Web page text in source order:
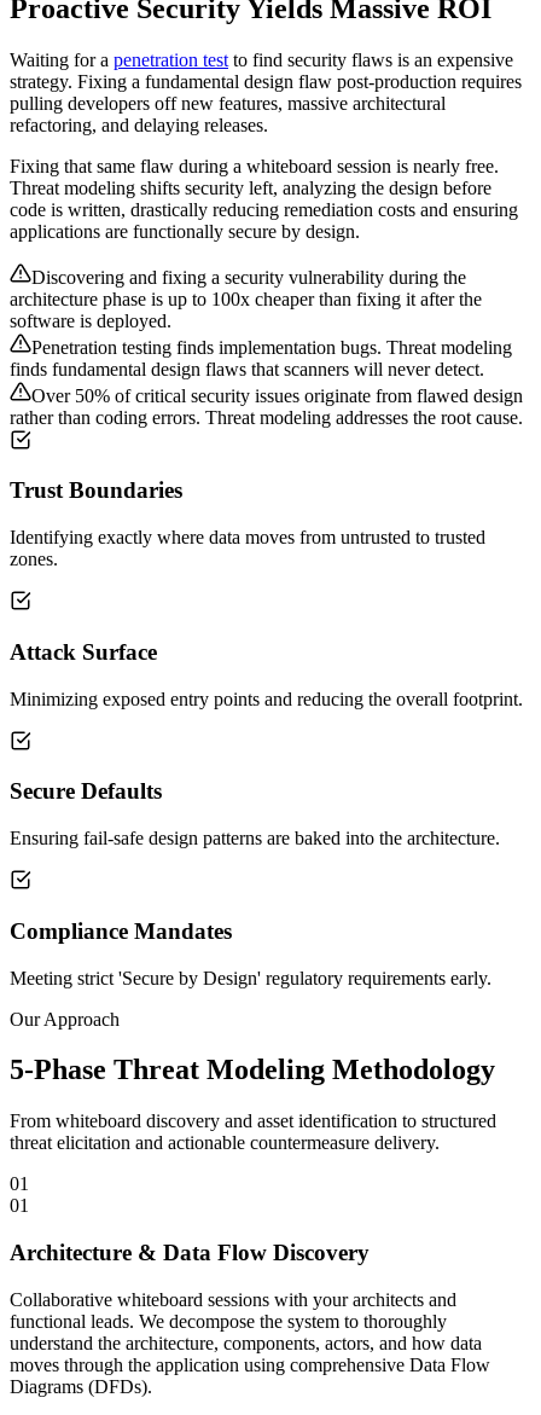
Proactive Security Yields Massive ROI
Waiting for a penetration test to find security flaws is an expensive
strategy. Fixing a fundamental design flaw post-production requires
pulling developers off new features, massive architectural
refactoring, and delaying releases.
Fixing that same flaw during a whiteboard session is nearly free.
Threat modeling shifts security left, analyzing the design before
code is written, drastically reducing remediation costs and ensuring
applications are functionally secure by design.
Discovering and fixing a security vulnerability during the
architecture phase is up to 100x cheaper than fixing it after the
software is deployed.
Penetration testing finds implementation bugs. Threat modeling
finds fundamental design flaws that scanners will never detect.
Over 50% of critical security issues originate from flawed design
rather than coding errors. Threat modeling addresses the root cause.
Trust Boundaries
Identifying exactly where data moves from untrusted to trusted
zones.
Attack Surface
Minimizing exposed entry points and reducing the overall footprint.
Secure Defaults
Ensuring fail-safe design patterns are baked into the architecture.
Compliance Mandates
Meeting strict 'Secure by Design' regulatory requirements early.
Our Approach
5-Phase Threat Modeling Methodology
From whiteboard discovery and asset identification to structured
threat elicitation and actionable countermeasure delivery.
01
01
Architecture & Data Flow Discovery
Collaborative whiteboard sessions with your architects and
functional leads. We decompose the system to thoroughly
understand the architecture, components, actors, and how data
moves through the application using comprehensive Data Flow
Diagrams (DFDs).